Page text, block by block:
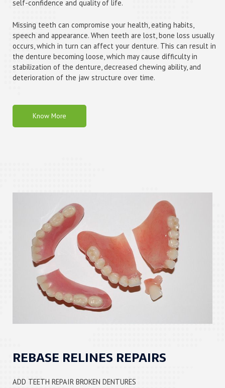
self-confidence and quality of life.
Missing teeth can compromise your health, eating habits,
speech and appearance. When teeth are lost, bone loss usually
occurs, which in turn can affect your denture. This can result in
the denture becoming loose, which may cause difficulty in
stabilization of the denture, decreased chewing ability, and
deterioration of the jaw structure over time.
Know More
REBASE RELINES REPAIRS
ADD TEETH REPAIR BROKEN DENTURES